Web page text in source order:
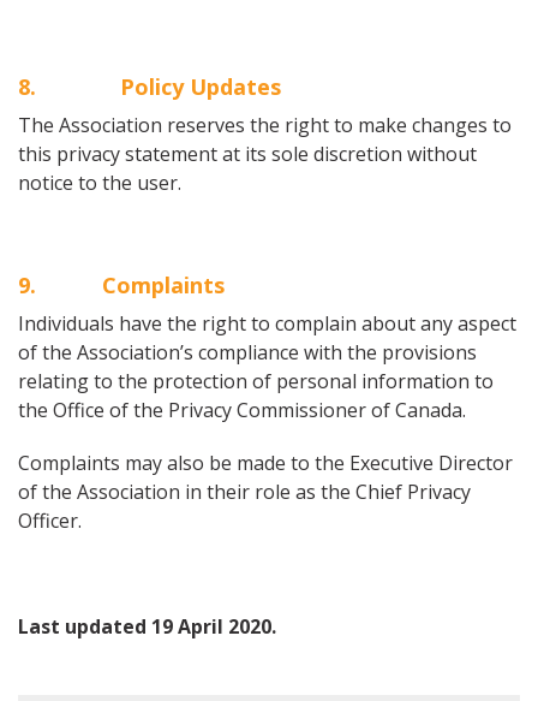
8. Policy Updates
The Association reserves the right to make changes to
this privacy statement at its sole discretion without
notice to the user.
9. Complaints
Individuals have the right to complain about any aspect
of the Association’s compliance with the provisions
relating to the protection of personal information to
the Office of the Privacy Commissioner of Canada.
Complaints may also be made to the Executive Director
of the Association in their role as the Chief Privacy
Officer.
Last updated 19 April 2020.